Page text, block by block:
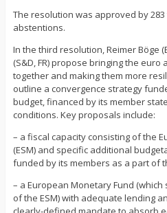
The resolution was approved by 283
abstentions.
In the third resolution, Reimer Böge
(S&D, FR) propose bringing the
together and making them more
outline a convergence strategy
budget, financed by its member
conditions. Key proposals include:
– a fiscal capacity consisting of the
(ESM) and specific additional
funded by its members as a part of
– a European Monetary Fund
of the ESM) with adequate lending